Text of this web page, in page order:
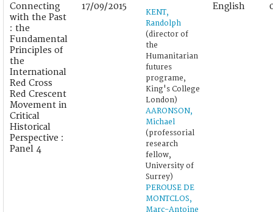
Connecting
with the Past
: the
Fundamental
Principles of
the
International
Red Cross
Red Crescent
Movement in
Critical
Historical
Perspective :
Panel 4
17/09/2015
KENT,
Randolph
(director of
the
Humanitarian
futures
programe,
King's College
London)
AARONSON,
Michael
(professorial
research
fellow,
University of
Surrey)
PEROUSE DE
MONTCLOS,
Marc-Antoine
English